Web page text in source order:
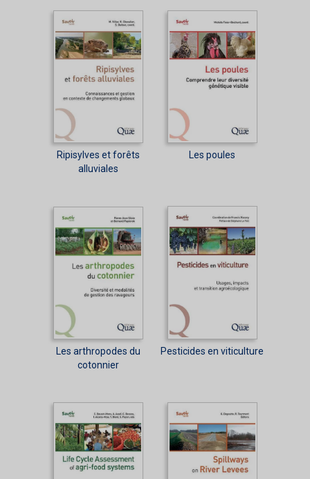
Ripisylves et forêts
alluviales
Les poules
Les arthropodes du
cotonnier
Pesticides en viticulture